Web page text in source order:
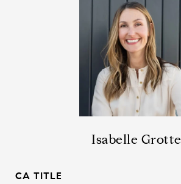
Isabelle Grotte
TITLE